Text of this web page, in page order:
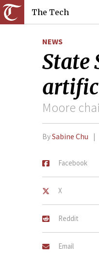
The Tech
NEWS
State
Moore
BySabine Chu
Facebook
X
Reddit
Email